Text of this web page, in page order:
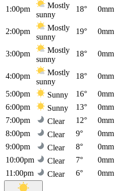
1:00pm
Mostly
sunny
18° 0mm
2:00pm
Mostly
sunny
19° 0mm
3:00pm
Mostly
sunny
18° 0mm
4:00pm
Mostly
sunny
18° 0mm
5:00pm Sunny 16° 0mm
6:00pm
Sunny 13° 0mm
7:00pm
Clear 12° 0mm
8:00pm
Clear 9° 0mm
9:00pm
Clear 8° 0mm
10:00pm
Clear 7° 0mm
11:00pm
Clear 6° 0mm